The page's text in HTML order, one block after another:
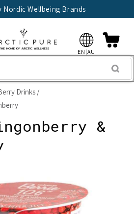
Nordic Wellbeing Brands
EN|AU
Drinks
&